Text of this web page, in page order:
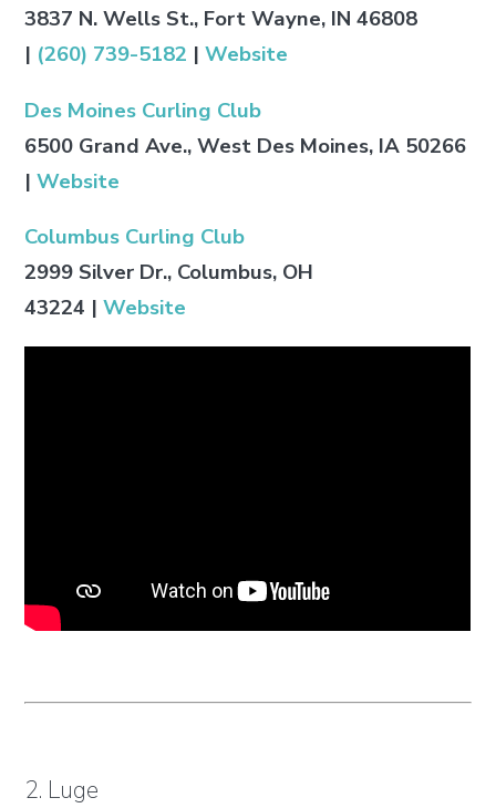
3837 N. Wells St., Fort Wayne, IN 46808
| (260) 739-5182 | Website
Des Moines Curling Club
6500 Grand Ave., West Des Moines, IA 50266
| Website
Columbus Curling Club
2999 Silver Dr., Columbus, OH
43224 | Website
2. Luge